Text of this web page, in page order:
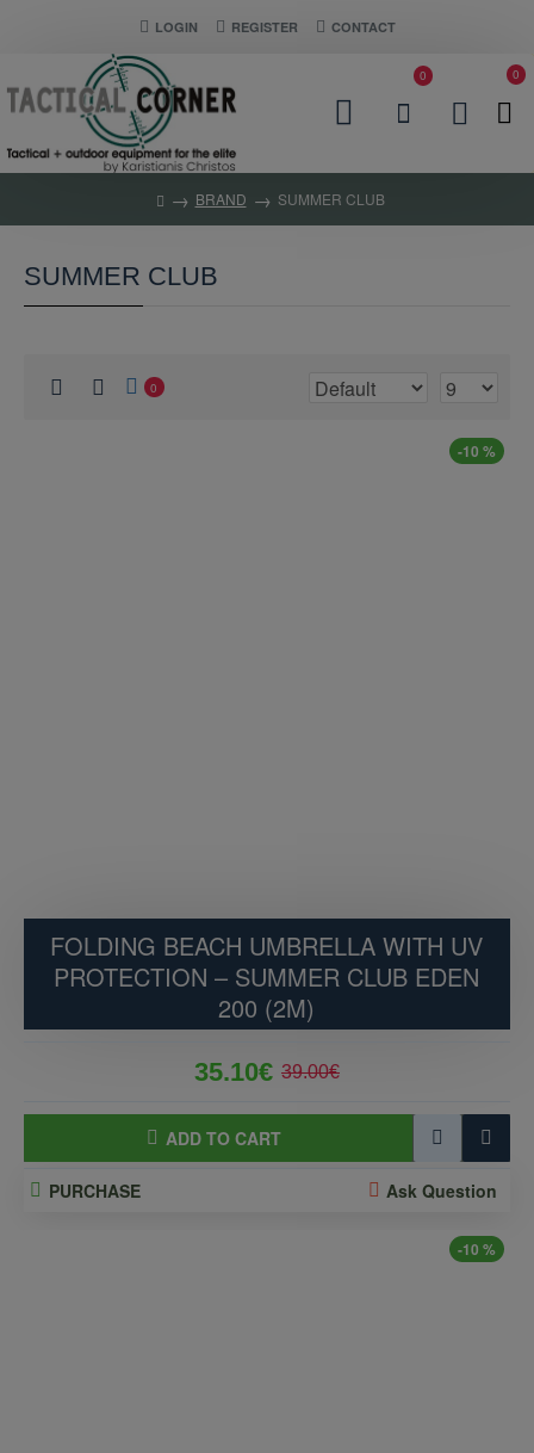
LOGIN REGISTER CONTACT
0 0
BRAND SUMMER CLUB
SUMMER CLUB
0
-10 %
FOLDING BEACH UMBRELLA WITH UV
PROTECTION – SUMMER CLUB EDEN
200 (2M)
35.10€ 39.00€
ADD TO CART
PURCHASE Ask Question
-10 %